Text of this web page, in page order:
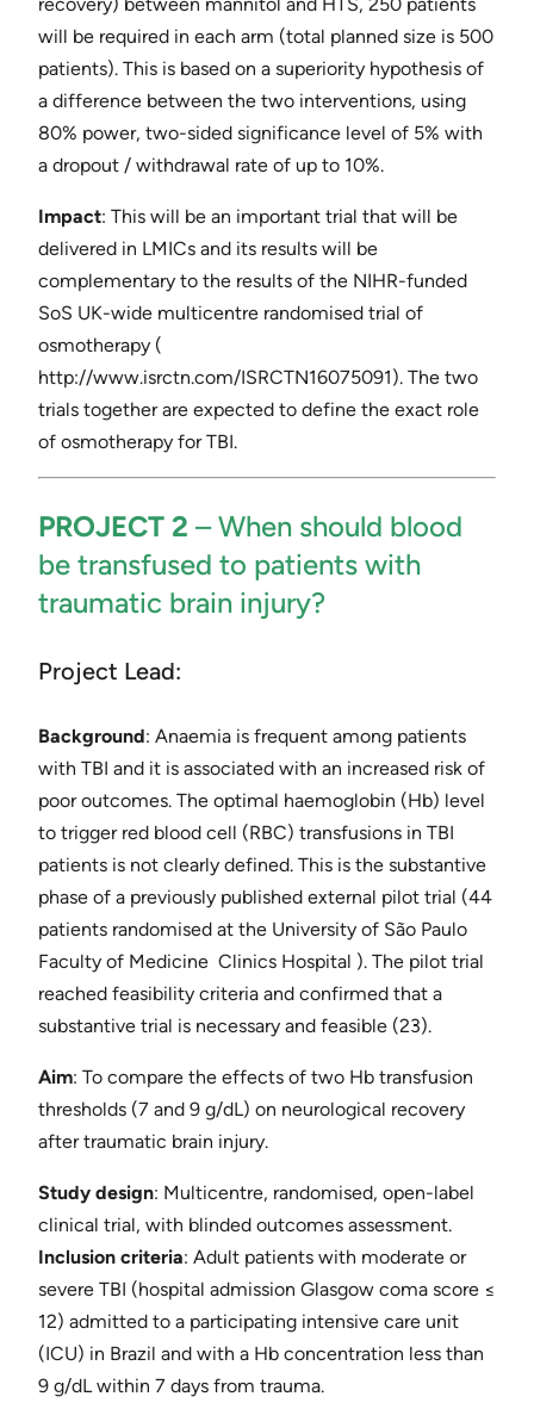
recovery) between mannitol and HTS, 250 patients
will be required in each arm (total planned size is 500
patients). This is based on a superiority hypothesis of
a difference between the two interventions, using
80% power, two-sided significance level of 5% with
a dropout / withdrawal rate of up to 10%.
Impact​: This will be an important trial that will be
delivered in LMICs and its results will be
complementary to the results of the NIHR-funded
SoS UK-wide multicentre randomised trial of
osmotherapy (​
http://www.isrctn.com/ISRCTN16075091​). The two
trials together are expected to define the exact role
of osmotherapy for TBI.
PROJECT 2 ​ – ​When should blood
be transfused to patients with
traumatic brain injury?
Project Lead:
Background: Anaemia is frequent among patients
with TBI and it is associated with an increased risk of
poor outcomes. The optimal haemoglobin (Hb) level
to trigger red blood cell (RBC) transfusions in TBI
patients is not clearly defined. This is the substantive
phase of a previously published external pilot trial (44
patients randomised at the ​University of São Paulo
Faculty of Medicine ​ Clinics Hospital​ ). The pilot trial
reached feasibility criteria and confirmed that a
substantive trial is necessary and feasible ​(23)​.
Aim​: To compare the effects of two Hb transfusion
thresholds (7 and 9 g/dL) on neurological recovery
after traumatic brain injury.
Study design​: Multicentre, randomised, open-label
clinical trial, with blinded outcomes assessment.
Inclusion criteria: ​Adult patients with moderate or
severe TBI (hospital admission Glasgow coma score ≤
12) admitted to a participating intensive care unit
(ICU) in Brazil and with a Hb concentration less than
9 g/dL within 7 days from trauma.